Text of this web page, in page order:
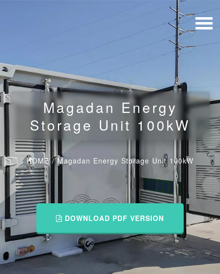
Magadan Energy
Storage Unit 100kW
HOME/Magadan Energy Storage Unit 100kW
DOWNLOAD PDF VERSION